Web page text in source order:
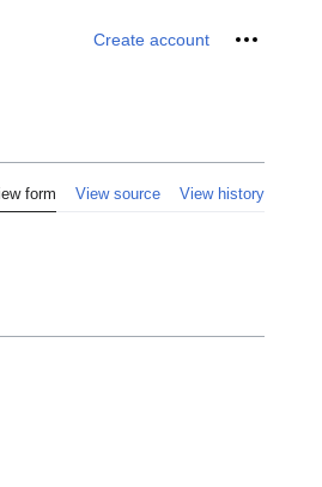
Create account Personal
form View source View history